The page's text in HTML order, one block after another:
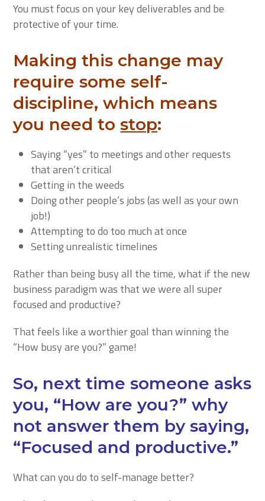
You must focus on your key deliverables and be
protective of your time.
Making this change may
require some self-
discipline, which means
you need tostop:
Saying “yes” to meetings and other requests
that aren’t critical
Getting in the weeds
Doing other people’s jobs (as well as your own
job!)
Attempting to do too much at once
Setting unrealistic timelines
Rather than being busy all the time, what if the new
business paradigm was that we were all super
focused and productive?
That feels like a worthier goal than winning the
“How busy are you?” game!
So, next time someone asks
you, “How are you?” why
not answer them by saying,
“Focused and productive.”
What can you do to self-manage better?